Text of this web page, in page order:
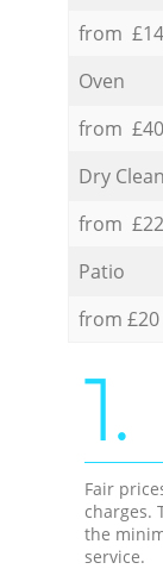
from
Oven
from
Dry
from
Patio
from
1.
Fair
charges.
the
service.